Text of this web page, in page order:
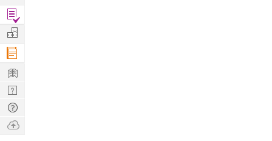
Find
Projects
Manage
Company
Learn
Nerd
Digest
Tech
Q & A
Ask